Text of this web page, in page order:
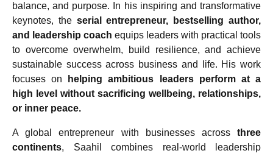
balance, and purpose. In his inspiring and transformative
keynotes, the serial entrepreneur, bestselling author,
and leadership coach equips leaders with practical tools
to overcome overwhelm, build resilience, and achieve
sustainable success across business and life. His work
focuses on helping ambitious leaders perform at a
high level without sacrificing wellbeing, relationships,
or inner peace.
A global entrepreneur with businesses across three
continents, Saahil combines real-world leadership